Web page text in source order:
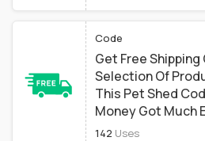
Code
Get Free Shipping
Selection Of
This Pet Shed
Money Got Much
142 Uses